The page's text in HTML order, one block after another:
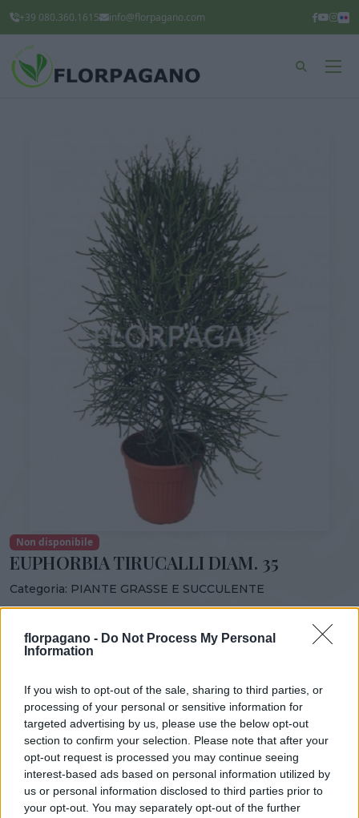
florpagano - Do Not Process My Personal
Information
If you wish to opt-out of the sale, sharing to third parties, or
processing of your personal or sensitive information for
targeted advertising by us, please use the below opt-out
section to confirm your selection. Please note that after your
opt-out request is processed you may continue seeing
interest-based ads based on personal information utilized by
us or personal information disclosed to third parties prior to
your opt-out. You may separately opt-out of the further
+39 080.360.1615 info@florpagano.com
Non disponibile
EUPHORBIA TIRUCALLI DIAM. 35
Categoria: PIANTE GRASSE E SUCCULENTE
Condividi:
EUPHORBIA TIRUCALLI DIAM. 35
VASO
35,00 cm
ALTEZZA
145,00 cm
DISPONIBILITÀ
Prodotti correlati